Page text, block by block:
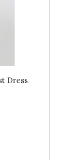
Dress